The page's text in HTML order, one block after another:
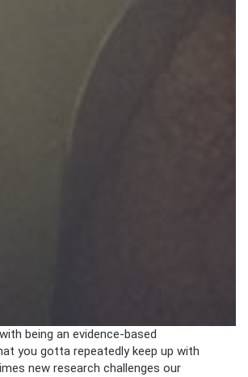
being an evidence-based
you gotta repeatedly keep up with
new research challenges our